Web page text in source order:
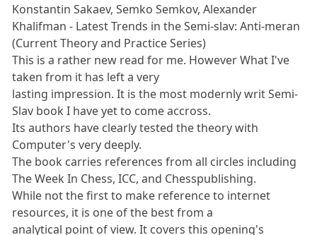
Konstantin Sakaev, Semko Semkov, Alexander
Khalifman - Latest Trends in the Semi-slav: Anti-meran
(Current Theory and Practice Series)
This is a rather new read for me. However What I've
taken from it has left a very
lasting impression. It is the most modernly writ Semi-
Slav book I have yet to come accross.
Its authors have clearly tested the theory with
Computer's very deeply.
The book carries references from all circles including
The Week In Chess, ICC, and Chesspublishing.
While not the first to make reference to internet
resources, it is one of the best from a
analytical point of view. It covers this opening's